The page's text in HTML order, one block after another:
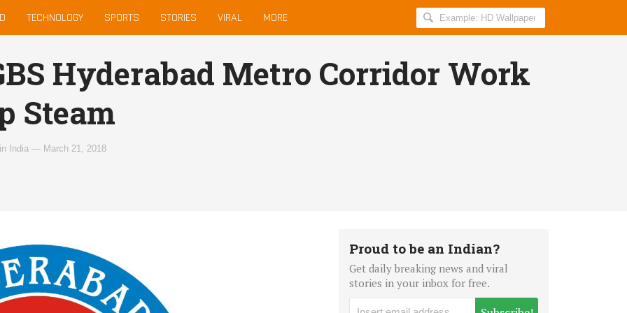
TECHNOLOGY SPORTS STORIES VIRAL MORE
Search
AllIndiaRoundup
Hyderabad Metro Corridor Work
Steam
in India — March 21, 2018
Proud to be an Indian?
Get daily breaking news and viral
stories in your inbox for free.